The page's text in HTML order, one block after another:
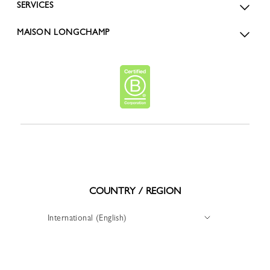
SERVICES
MAISON LONGCHAMP
COUNTRY / REGION
International (English)